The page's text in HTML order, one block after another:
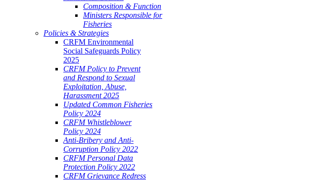
Composition & Function
Ministers Responsible for
Fisheries
Policies & Strategies
CRFM Environmental
Social Safeguards Policy
2025
CRFM Policy to Prevent
and Respond to Sexual
Exploitation, Abuse,
Harassment 2025
Updated Common Fisheries
Policy 2024
CRFM Whistleblower
Policy 2024
Anti-Bribery and Anti-
Corruption Policy 2022
CRFM Personal Data
Protection Policy 2022
CRFM Grievance Redress